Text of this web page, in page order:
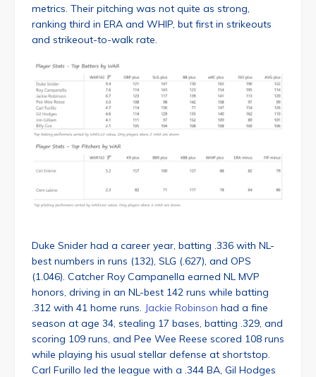
metrics. Their pitching was not quite as strong,
ranking third in ERA and WHIP, but first in strikeouts
and strikeout-to-walk rate.
Duke Snider had a career year, batting .336 with NL-
best numbers in runs (132), SLG (.627), and OPS
(1.046). Catcher Roy Campanella earned NL MVP
honors, driving in an NL-best 142 runs while batting
.312 with 41 home runs. Jackie Robinson had a fine
season at age 34, stealing 17 bases, batting .329, and
scoring 109 runs, and Pee Wee Reese scored 108 runs
while playing his usual stellar defense at shortstop.
Carl Furillo led the league with a .344 BA, Gil Hodges